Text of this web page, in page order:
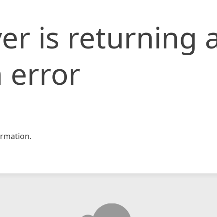
is returning
error